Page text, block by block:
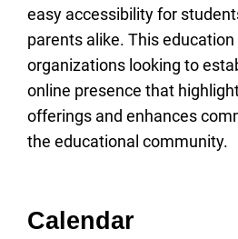
easy accessibility for
parents alike. This
organizations looking to
online presence that
offerings and enhances
the educational community.
Calendar